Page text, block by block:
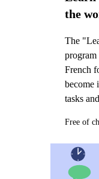
the
The
program
French
become
tasks
Free of